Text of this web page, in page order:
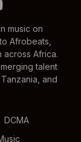
music on
Afrobeats,
across Africa.
talent
and
DCMA